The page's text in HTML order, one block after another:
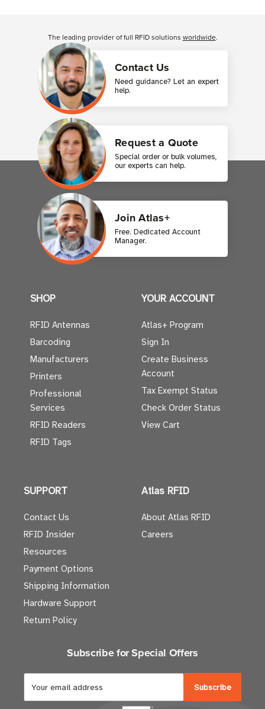
Contact Us
Need guidance? Let an expert
help.
Request a Quote
Special order or bulk volumes,
our experts can help.
Join Atlas+
Free. Dedicated Account
Manager.
The leading provider of full RFID solutions worldwide.
SHOP
RFID Antennas
Barcoding
Manufacturers
Printers
Professional
Services
RFID Readers
RFID Tags
YOUR ACCOUNT
Atlas+ Program
Sign In
Create Business
Account
Tax Exempt Status
Check Order Status
View Cart
SUPPORT
Contact Us
RFID Insider
Resources
Payment Options
Shipping Information
Hardware Support
Return Policy
Atlas RFID
About Atlas RFID
Careers
Subscribe for Special Offers